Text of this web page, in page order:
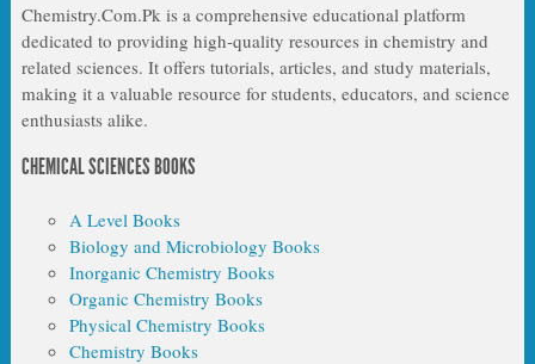
Chemistry.Com.Pk is a comprehensive educational platform
dedicated to providing high-quality resources in chemistry and
related sciences. It offers tutorials, articles, and study materials,
making it a valuable resource for students, educators, and science
enthusiasts alike.
CHEMICAL SCIENCES BOOKS
A Level Books
Biology and Microbiology Books
Inorganic Chemistry Books
Organic Chemistry Books
Physical Chemistry Books
Chemistry Books